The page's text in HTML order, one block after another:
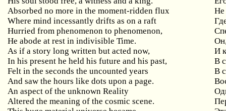
Absorbed no more in the moment-ridden flux
Не
Where mind incessantly drifts as on a raft
Hurried from phenomenon to phenomenon,
He abode at rest in indivisible Time.
As if a story long written but acted now,
И
In his present he held his future and his past,
В
Felt in the seconds the uncounted years
В
And saw the hours like dots upon a page.
An aspect of the unknown Reality
Altered the meaning of the cosmic scene.